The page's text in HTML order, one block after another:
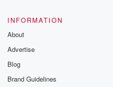
INFORMATION
About
Advertise
Blog
Brand Guidelines